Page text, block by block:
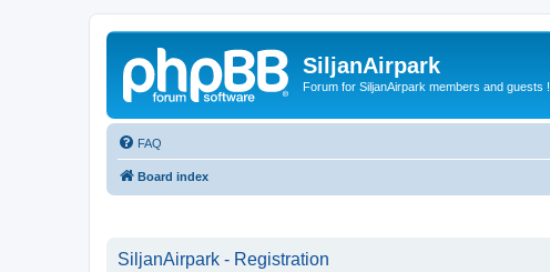
SiljanAirpark
Forum for SiljanAirpark members and guests !
FAQ
Board index
SiljanAirpark - Registration